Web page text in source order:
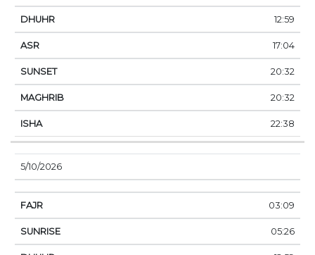
12:59
17:04
20:32
20:32
22:38
5/10/2026
03:09
05:26